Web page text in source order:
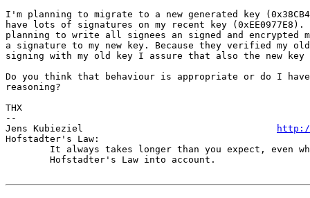
I'm planning to migrate to a new generated key
have lots of signatures on my recent key
planning to write all signees an signed and encrypted
a signature to my new key. Because they verified my
signing with my old key I assure that also the new key
Do you think that behaviour is appropriate or do I
reasoning?
THX
--
Jens Kubieziel
Hofstadter's Law: